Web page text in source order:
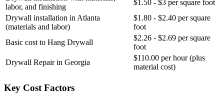
labor, and finishing
$1.50 - $3 per square foot
Drywall installation in Atlanta
(materials and labor)
$1.80 - $2.40 per square
foot
Basic cost to Hang Drywall
$2.26 - $2.69 per square
foot
Drywall Repair in Georgia
$110.00 per hour (plus
material cost)
Key Cost Factors